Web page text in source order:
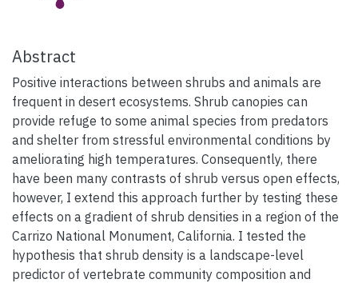
Abstract
Positive interactions between shrubs and animals are
frequent in desert ecosystems. Shrub canopies can
provide refuge to some animal species from predators
and shelter from stressful environmental conditions by
ameliorating high temperatures. Consequently, there
have been many contrasts of shrub versus open effects,
however, I extend this approach further by testing these
effects on a gradient of shrub densities in a region of the
Carrizo National Monument, California. I tested the
hypothesis that shrub density is a landscape-level
predictor of vertebrate community composition and